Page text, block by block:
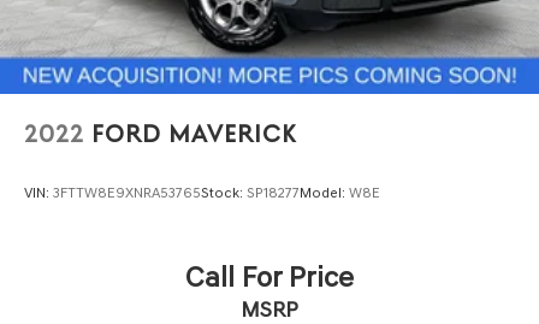
2022 FORD MAVERICK
VIN: 3FTTW8E9XNRA53765Stock: SP18277Model: W8E
Call For Price
MSRP